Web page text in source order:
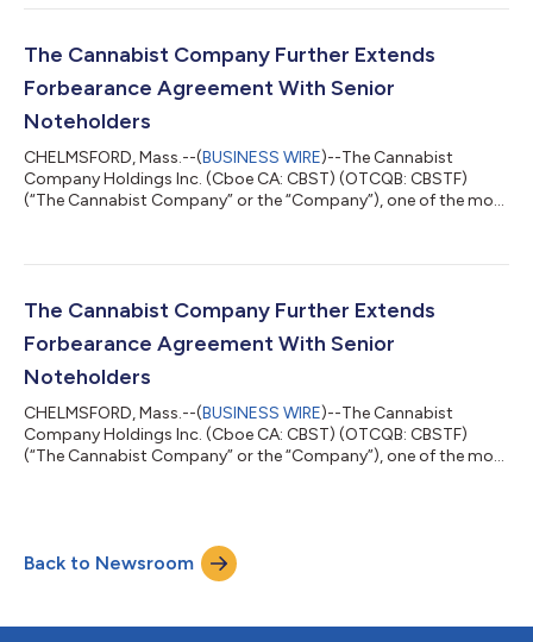
interests of its subsidiaries engaged in the business of
cannabis in the State of Ohio to Holistic Industries Inc., a
Delaware corporation (“Holistic”); and...
The Cannabist Company Further Extends
Forbearance Agreement With Senior
Noteholders
CHELMSFORD, Mass.--(BUSINESS WIRE)--The Cannabist
Company Holdings Inc. (Cboe CA: CBST) (OTCQB: CBSTF)
(“The Cannabist Company” or the “Company”), one of the most
the ad hoc group of noteholders of the Company’s 9.25%
Senior Secured Convertible Notes due December 31, 2028
(collectively, the “Notes”), which are parties to t...
The Cannabist Company Further Extends
Forbearance Agreement With Senior
Noteholders
CHELMSFORD, Mass.--(BUSINESS WIRE)--The Cannabist
Company Holdings Inc. (Cboe CA: CBST) (OTCQB: CBSTF)
(“The Cannabist Company” or the “Company”), one of the most
Senior Secured Notes due December 31, 2028 and the 9.00%
Senior Secured Convertible Notes due December 31, 2028
(collectively, the “Notes”), which are parties to t...
Back to Newsroom